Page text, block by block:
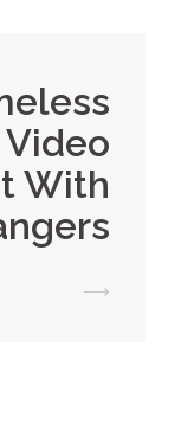
Video
With
⟶